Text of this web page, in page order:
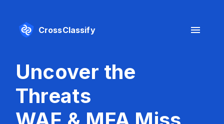
CrossClassify
Uncover the
Threats